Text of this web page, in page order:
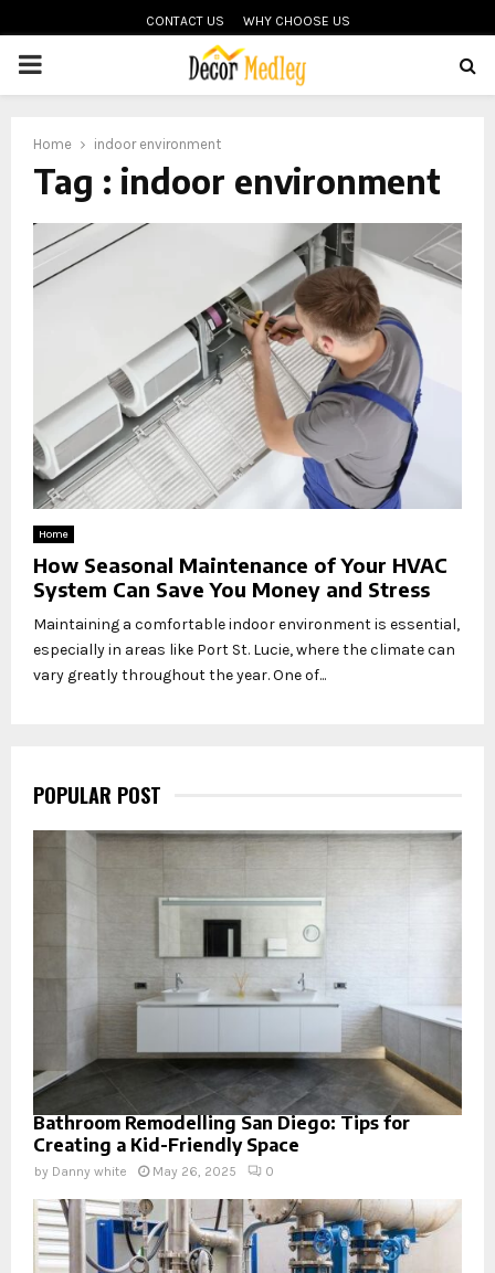
CONTACT US WHY CHOOSE US
PRIMARY
Home indoor environment
Tag : indoor environment
Home
How Seasonal Maintenance of Your HVAC
System Can Save You Money and Stress
Maintaining a comfortable indoor environment is essential,
especially in areas like Port St. Lucie, where the climate can
vary greatly throughout the year. One of...
POPULAR POST
Bathroom Remodelling San Diego: Tips for
Creating a Kid-Friendly Space
by Danny white May 26, 2025 0